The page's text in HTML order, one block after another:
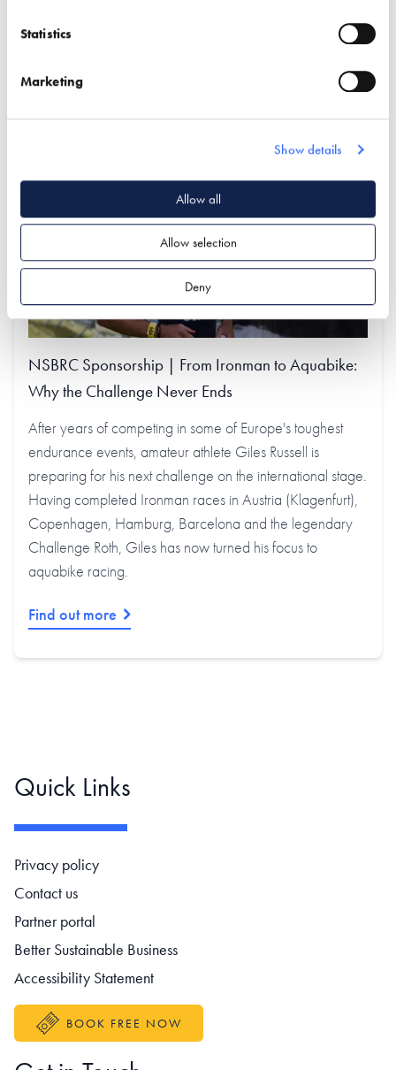
Statistics
Marketing
Show details
Allow all
Allow selection
Deny
NSBRC
NSBRC Sponsorship | From Ironman to Aquabike:
Why the Challenge Never Ends
After years of competing in some of Europe's toughest
endurance events, amateur athlete Giles Russell is
preparing for his next challenge on the international stage.
Having completed Ironman races in Austria (Klagenfurt),
Copenhagen, Hamburg, Barcelona and the legendary
Challenge Roth, Giles has now turned his focus to
aquabike racing.
Find out more
Quick Links
Footer navigation
Privacy policy
Contact us
Partner portal
Better Sustainable Business
Accessibility Statement
BOOK FREE NOW